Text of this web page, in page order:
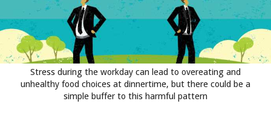
Stress during the workday can lead to overeating and
unhealthy food choices at dinnertime, but there could be a
simple buffer to this harmful pattern